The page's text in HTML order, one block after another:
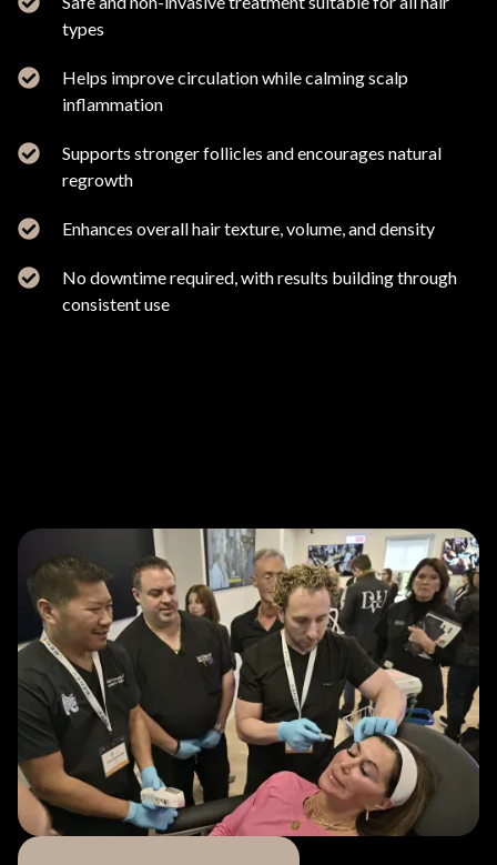
types
Helps improve circulation while calming scalp
inflammation
Supports stronger follicles and encourages natural
regrowth
Enhances overall hair texture, volume, and density
No downtime required, with results building through
consistent use